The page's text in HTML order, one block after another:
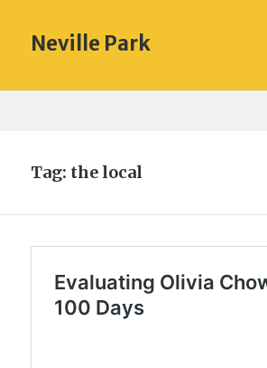
Neville Park
Tag: the local